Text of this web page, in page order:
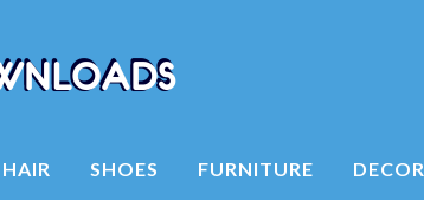
HAIR SHOES FURNITURE DECOR